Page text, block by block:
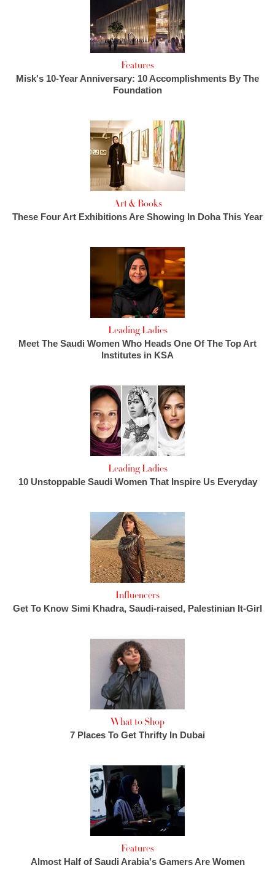
Features
Misk's 10-Year Anniversary: 10 Accomplishments By The
Foundation
Art & Books
These Four Art Exhibitions Are Showing In Doha This Year
Leading Ladies
Meet The Saudi Women Who Heads One Of The Top Art
Institutes in KSA
Leading Ladies
10 Unstoppable Saudi Women That Inspire Us Everyday
Influencers
Get To Know Simi Khadra, Saudi-raised, Palestinian It-Girl
What to Shop
7 Places To Get Thrifty In Dubai
Features
Almost Half of Saudi Arabia's Gamers Are Women